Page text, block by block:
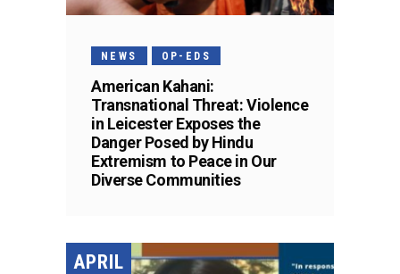
NEWS OP-EDS
American Kahani:
Transnational Threat: Violence
in Leicester Exposes the
Danger Posed by Hindu
Extremism to Peace in Our
Diverse Communities
APRIL